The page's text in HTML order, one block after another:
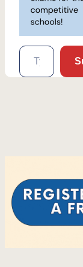
Type your email…